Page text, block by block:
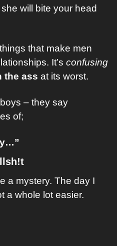
will bite your head
that make men
It’s confusing
the ass at its worst.
– they say
of;
a mystery. The day I
a whole lot easier.